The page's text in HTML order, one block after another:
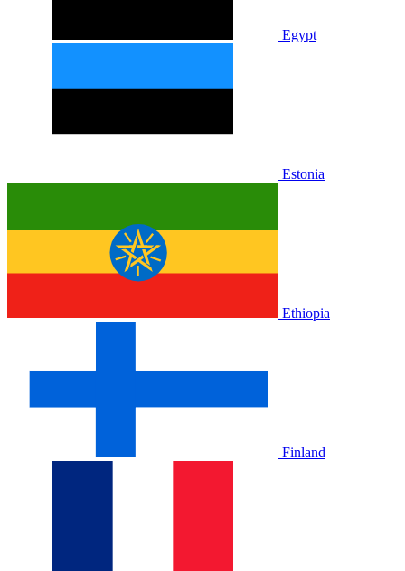
Egypt
Estonia
Ethiopia
Finland